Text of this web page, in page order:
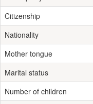
Citizenship
Nationality
Mother tongue
Marital status
Number of children